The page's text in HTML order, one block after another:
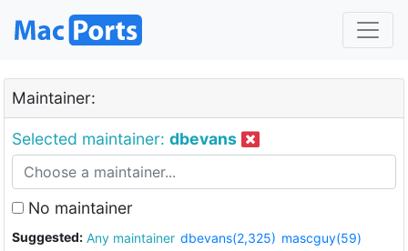
Maintainer:
Selected maintainer: dbevans
No maintainer
Suggested: Any maintainer dbevans(2,325) mascguy(59)